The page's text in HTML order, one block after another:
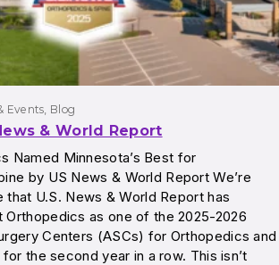
Events Blog
& World Report
Named Minnesota’s Best for
by US News & World Report We’re
that U.S. News & World Report has
Orthopedics as one of the 2025-2026
Centers (ASCs) for Orthopedics and
the second year in a row. This isn’t